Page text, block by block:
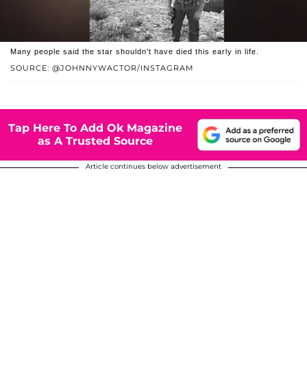
SOURCE: @JOHNNYWACTOR/INSTAGRAM
Many people said the star shouldn't have died this early in life.
Tap Here To Add Ok Magazine
as A Trusted Source
Article continues below advertisement